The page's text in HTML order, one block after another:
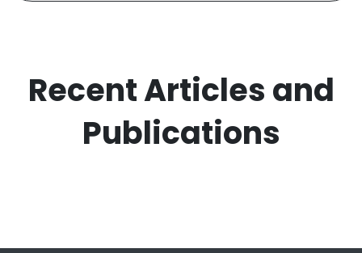
Recent Articles and
Publications